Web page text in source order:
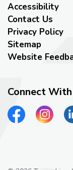
Accessibility
Contact Us
Privacy Policy
Sitemap
Website
Connect
View ourView